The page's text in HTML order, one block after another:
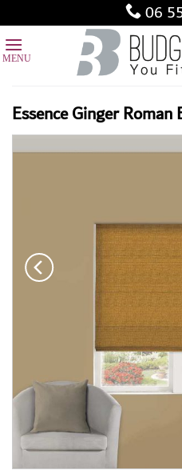
to
content
06
Essence Ginger Roman